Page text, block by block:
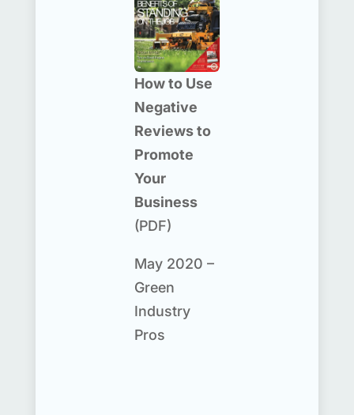
How to Use
Negative
Reviews to
Promote
Your
Business
(PDF)
May 2020 –
Green
Industry
Pros